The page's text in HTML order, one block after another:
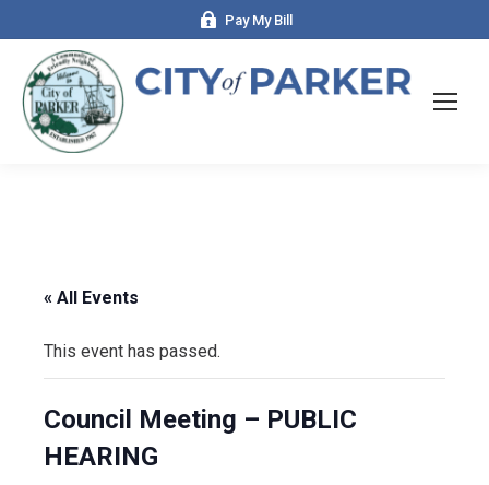
Pay My Bill
« All Events
This event has passed.
Council Meeting – PUBLIC
HEARING